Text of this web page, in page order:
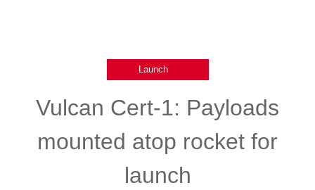
Launch ,
Vulcan Cert-1: Payloads
mounted atop rocket for
launch